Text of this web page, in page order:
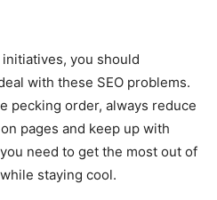
you should
with these SEO problems.
pecking order, always reduce
pages and keep up with
need to get the most out of
staying cool.